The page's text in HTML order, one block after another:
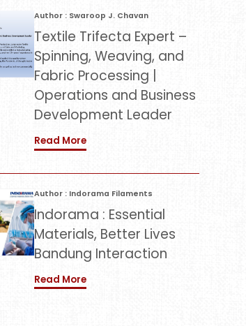
Author : Swaroop J. Chavan
Textile Trifecta Expert –
Spinning, Weaving, and
Fabric Processing |
Operations and Business
Development Leader
Read More
Author : Indorama Filaments
Indorama : Essential
Materials, Better Lives
Bandung Interaction
Read More